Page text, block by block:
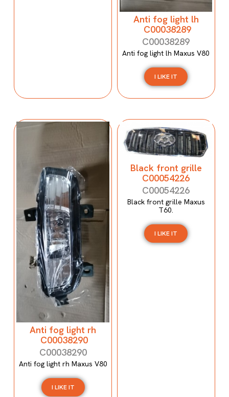
Anti fog light lh
C00038289
C00038289
Anti fog light lh Maxus V80
I LIKE IT
Anti fog light rh
C00038290
C00038290
Anti fog light rh Maxus V80
I LIKE IT
Black front grille
C00054226
C00054226
Black front grille Maxus
T60.
I LIKE IT